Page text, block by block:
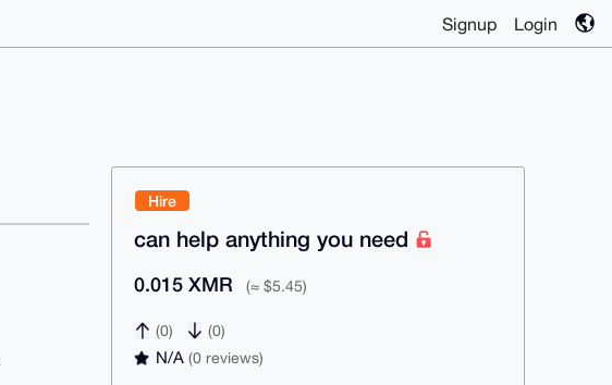
Signup Login
Hire
can help anything you need
0.015 XMR (≈ $5.45)
(0) (0)
N/A(0 reviews)